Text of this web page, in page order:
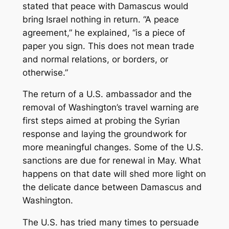
stated that peace with Damascus would
bring Israel nothing in return. “A peace
agreement,” he explained, “is a piece of
paper you sign. This does not mean trade
and normal relations, or borders, or
otherwise.”
The return of a U.S. ambassador and the
removal of Washington’s travel warning are
first steps aimed at probing the Syrian
response and laying the groundwork for
more meaningful changes. Some of the U.S.
sanctions are due for renewal in May. What
happens on that date will shed more light on
the delicate dance between Damascus and
Washington.
The U.S. has tried many times to persuade